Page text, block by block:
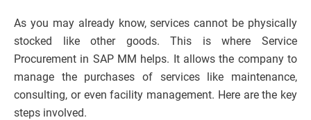
As you may already know, services cannot be physically
stocked like other goods. This is where Service
Procurement in SAP MM helps. It allows the company to
manage the purchases of services like maintenance,
consulting, or even facility management. Here are the key
steps involved.